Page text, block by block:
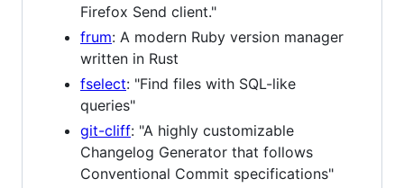
Firefox Send client."
frum: A modern Ruby version manager
written in Rust
fselect: "Find files with SQL-like
queries"
git-cliff: "A highly customizable
Changelog Generator that follows
Conventional Commit specifications"